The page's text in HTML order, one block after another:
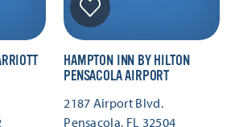
HAMPTON INN BY HILTON
PENSACOLA AIRPORT
2187 Airport Blvd.
Pensacola, FL 32504